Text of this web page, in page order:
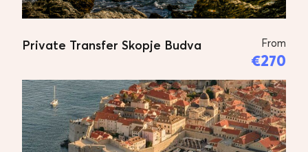
Private Transfer Skopje Budva From
€270